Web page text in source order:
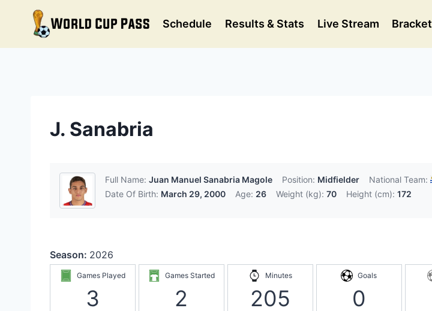
content
Schedule Results & Stats Live Stream Bracket
J. Sanabria
Full Name: Juan Manuel Sanabria Magole Position: Midfielder National Team:
Date Of Birth: March 29, 2000 Age: 26 Weight (kg): 70 Height (cm): 172
Season: 2026
Games Played
3
Games Started
2
Minutes
205
Goals
0